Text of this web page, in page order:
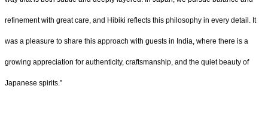
refinement with great care, and Hibiki reflects this philosophy in every detail. It
was a pleasure to share this approach with guests in India, where there is a
growing appreciation for authenticity, craftsmanship, and the quiet beauty of
Japanese spirits.”